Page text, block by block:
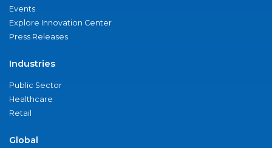
Events
Explore Innovation Center
Press Releases
Industries
Public Sector
Healthcare
Retail
Global